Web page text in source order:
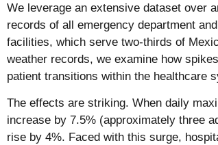
We leverage an extensive dataset over
records of all emergency department
facilities, which serve two-thirds of
weather records, we examine how
patient transitions within the healthcare
The effects are striking. When daily
increase by 7.5% (approximately three
rise by 4%. Faced with this surge,